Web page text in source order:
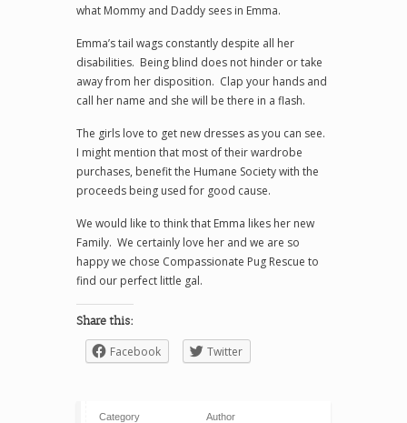
what Mommy and Daddy sees in Emma.
Emma’s tail wags constantly despite all her
disabilities. Being blind does not hinder or take
away from her disposition. Clap your hands and
call her name and she will be there in a flash.
The girls love to get new dresses as you can see.
I might mention that most of their wardrobe
purchases, benefit the Humane Society with the
proceeds being used for good cause.
We would like to think that Emma likes her new
Family. We certainly love her and we are so
happy we chose Compassionate Pug Rescue to
find our perfect little gal.
Share this:
Facebook Twitter
Category
Author